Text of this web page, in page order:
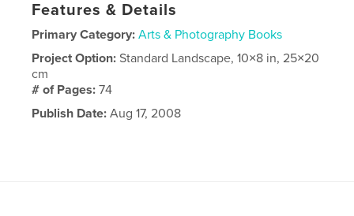
Features & Details
Primary Category: Arts & Photography Books
Project Option:Standard Landscape, 10×8 in, 25×20
cm
# of Pages:74
Publish Date: Aug 17, 2008